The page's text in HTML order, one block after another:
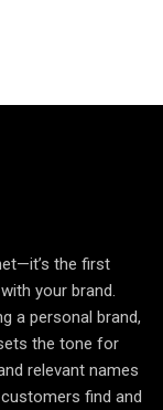
the first
your brand.
a personal brand,
the tone for
relevant names
find and